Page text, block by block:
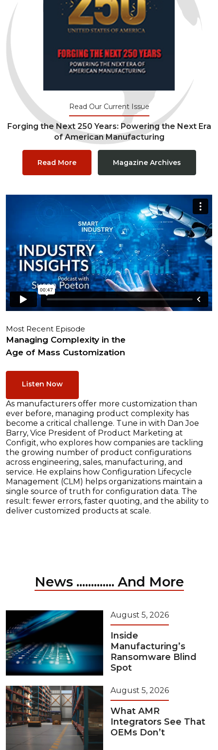
Read Our Current Issue
Forging the Next 250 Years: Powering the Next Era
of American Manufacturing
Read More Magazine Archives
Most Recent Episode
Managing Complexity in the
Age of Mass Customization
Listen Now
As manufacturers offer more customization than
ever before, managing product complexity has
become a critical challenge. Tune in with Dan Joe
Barry, Vice President of Product Marketing at
Configit, who explores how companies are tackling
the growing number of product configurations
across engineering, sales, manufacturing, and
service. He explains how Configuration Lifecycle
Management (CLM) helps organizations maintain a
single source of truth for configuration data. The
result: fewer errors, faster quoting, and the ability to
deliver customized products at scale.
News ............. And More
August 5, 2026
Inside
Manufacturing’s
Ransomware Blind
Spot
August 5, 2026
What AMR
Integrators See That
OEMs Don’t